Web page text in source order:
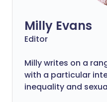
Milly Evans
Editor
Milly writes on a
with a particular
inequality and